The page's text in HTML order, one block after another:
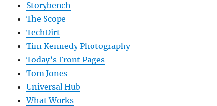
Storybench
The Scope
TechDirt
Tim Kennedy Photography
Today’s Front Pages
Tom Jones
Universal Hub
What Works